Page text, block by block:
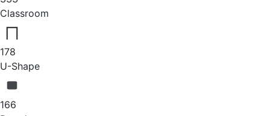
Classroom
178
U-Shape
166